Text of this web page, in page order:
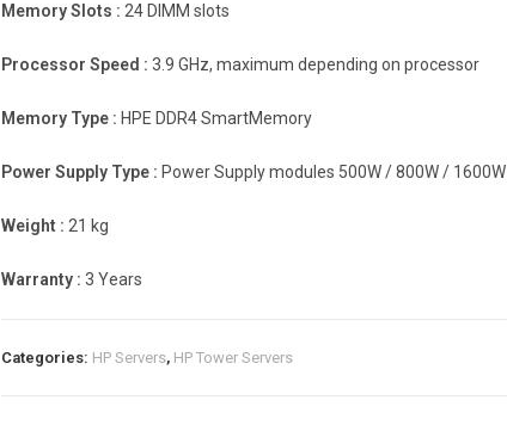
Memory Slots : 24 DIMM slots
Processor Speed : 3.9 GHz, maximum depending on processor
Memory Type : HPE DDR4 SmartMemory
Power Supply Type : Power Supply modules 500W / 800W / 1600W
Weight : 21 kg
Warranty : 3 Years
Categories: HP Servers, HP Tower Servers